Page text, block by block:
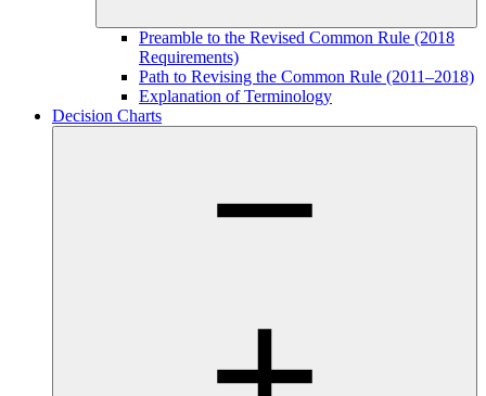
Preamble to the Revised Common Rule (2018
Requirements)
Path to Revising the Common Rule (2011–2018)
Explanation of Terminology
Decision Charts